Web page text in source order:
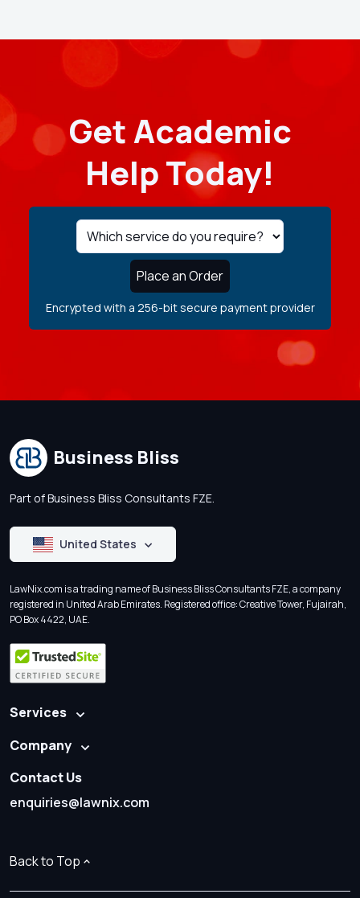
Get Academic
Help Today!
Place an Order
Encrypted with a 256-bit secure payment provider
Business Bliss
Part of Business Bliss Consultants FZE.
United States
LawNix.com is a trading name of Business Bliss Consultants FZE, a company
registered in United Arab Emirates. Registered office: Creative Tower, Fujairah,
PO Box 4422, UAE.
Services
Company
Contact Us
enquiries@lawnix.com
Back to Top